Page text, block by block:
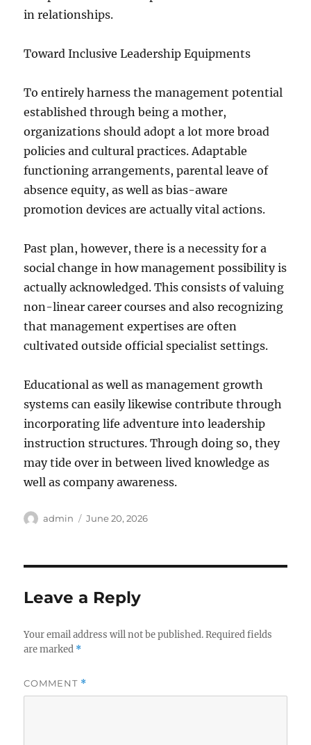
in relationships.
Toward Inclusive Leadership Equipments
To entirely harness the management potential
established through being a mother,
organizations should adopt a lot more broad
policies and cultural practices. Adaptable
functioning arrangements, parental leave of
absence equity, as well as bias-aware
promotion devices are actually vital actions.
Past plan, however, there is a necessity for a
social change in how management possibility is
actually acknowledged. This consists of valuing
non-linear career courses and also recognizing
that management expertises are often
cultivated outside official specialist settings.
Educational as well as management growth
systems can easily likewise contribute through
incorporating life adventure into leadership
instruction structures. Through doing so, they
may tide over in between lived knowledge as
well as company awareness.
Author
admin
Posted
June 20, 2026
Leave a Reply
Your email address will not be published. Required fields
are marked *
COMMENT *